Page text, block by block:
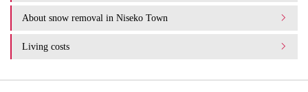
About snow removal in Niseko Town
Living costs